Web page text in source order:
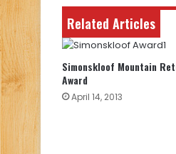
Related Articles
Simonskloof Mountain
Award
April 14, 2013